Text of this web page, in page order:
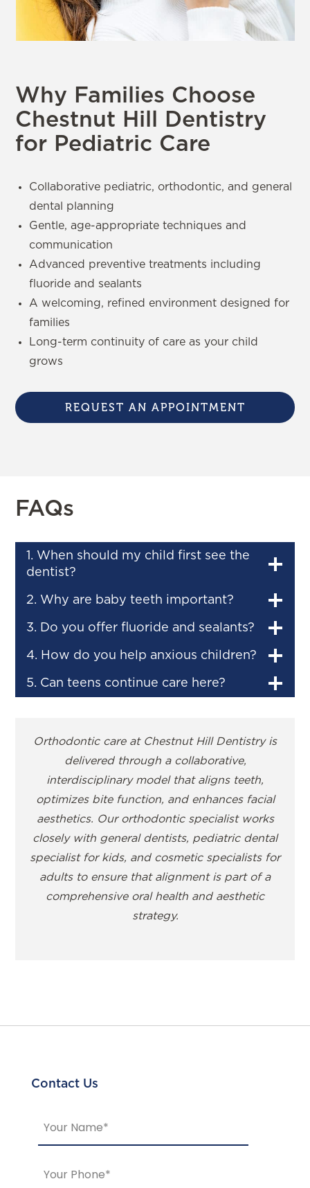
Why Families Choose
Chestnut Hill Dentistry
for Pediatric Care
Collaborative pediatric, orthodontic, and general
dental planning
Gentle, age-appropriate techniques and
communication
Advanced preventive treatments including
fluoride and sealants
A welcoming, refined environment designed for
families
Long-term continuity of care as your child
grows
REQUEST AN APPOINTMENT
FAQs
1. When should my child first see the
dentist?
2. Why are baby teeth important?
3. Do you offer fluoride and sealants?
4. How do you help anxious children?
5. Can teens continue care here?
Orthodontic care at Chestnut Hill Dentistry is
delivered through a collaborative,
interdisciplinary model that aligns teeth,
optimizes bite function, and enhances facial
aesthetics. Our orthodontic specialist works
closely with general dentists, pediatric dental
specialist for kids, and cosmetic specialists for
adults to ensure that alignment is part of a
comprehensive oral health and aesthetic
strategy.
Contact Us